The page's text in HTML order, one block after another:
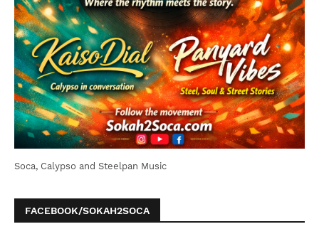
Soca, Calypso and Steelpan Music
FACEBOOK/SOKAH2SOCA